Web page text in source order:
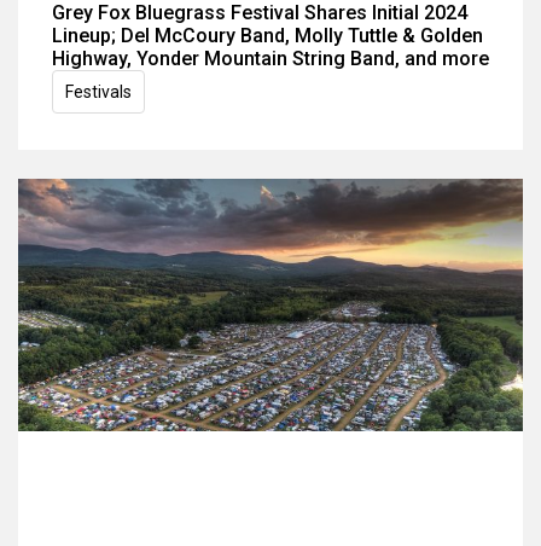
Grey Fox Bluegrass Festival Shares Initial 2024
Lineup; Del McCoury Band, Molly Tuttle & Golden
Highway, Yonder Mountain String Band, and more
Festivals